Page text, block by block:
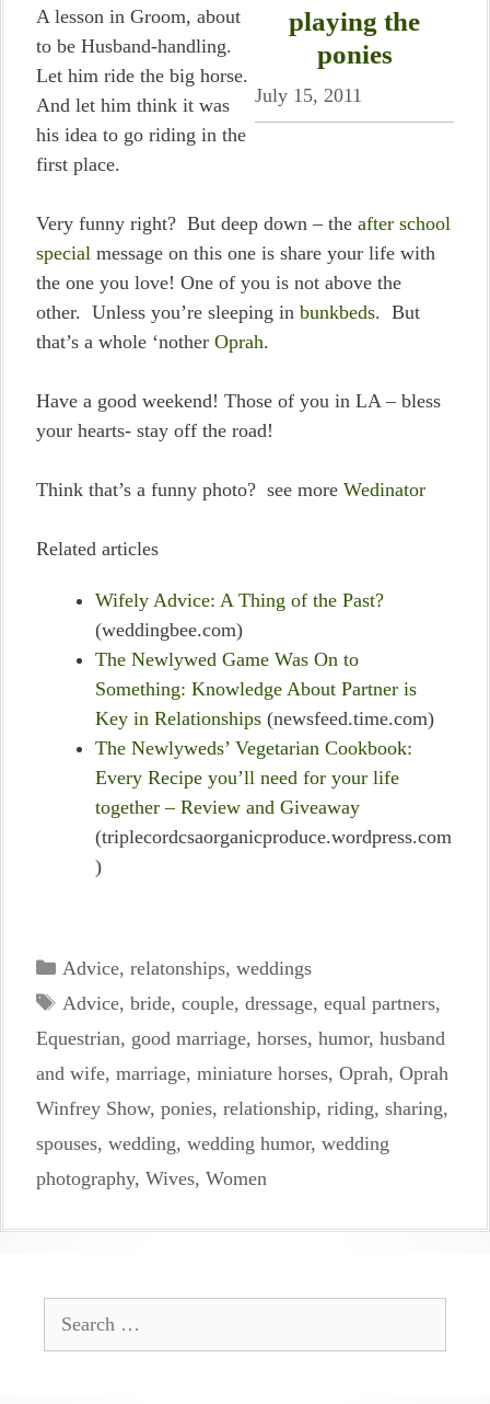
playing the
ponies
July 15, 2011
A lesson in Groom, about
to be Husband-handling.
Let him ride the big horse.
And let him think it was
his idea to go riding in the
first place.
Very funny right? But deep down – the after school
special message on this one is share your life with
the one you love! One of you is not above the
other. Unless you’re sleeping in bunkbeds. But
that’s a whole ‘nother Oprah.
Have a good weekend! Those of you in LA – bless
your hearts- stay off the road!
Think that’s a funny photo? see more Wedinator
Related articles
Wifely Advice: A Thing of the Past?
(weddingbee.com)
The Newlywed Game Was On to
Something: Knowledge About Partner is
Key in Relationships (newsfeed.time.com)
The Newlyweds’ Vegetarian Cookbook:
Every Recipe you’ll need for your life
together – Review and Giveaway
(triplecordcsaorganicproduce.wordpress.com
)
Categories
Advice, relatonships, weddings
Tags
Advice, bride, couple, dressage, equal partners,
Equestrian, good marriage, horses, humor, husband
and wife, marriage, miniature horses, Oprah, Oprah
Winfrey Show, ponies, relationship, riding, sharing,
spouses, wedding, wedding humor, wedding
photography, Wives, Women
for: